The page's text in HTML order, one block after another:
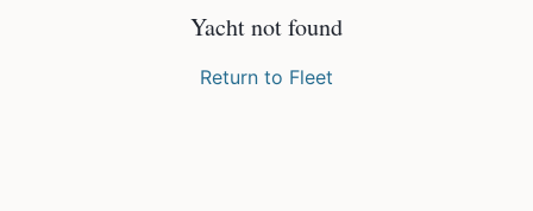
Yacht not found
Return to Fleet